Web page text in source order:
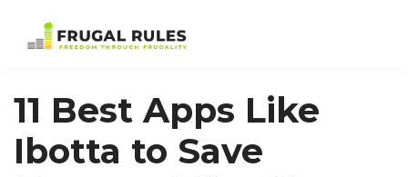
Frugality
11 Best Apps Like
Ibotta to Save